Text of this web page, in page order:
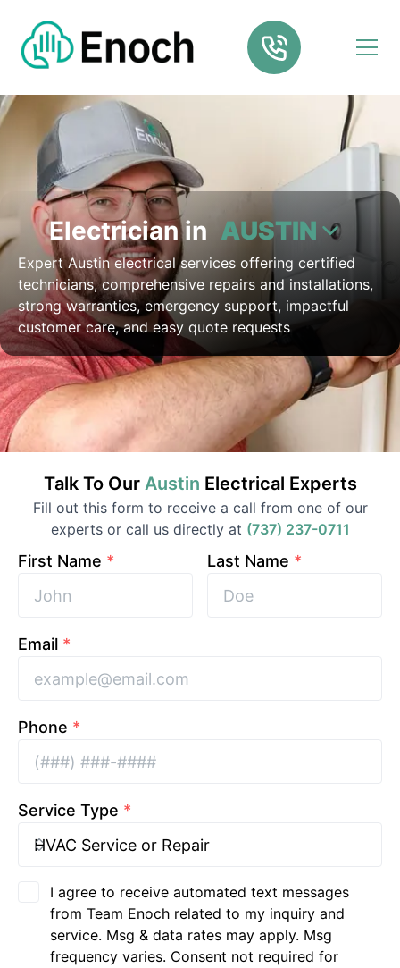
Electrician in AUSTIN
Expert Austin electrical services offering certified
technicians, comprehensive repairs and installations,
strong warranties, emergency support, impactful
customer care, and easy quote requests
Talk To Our Austin Electrical Experts
Fill out this form to receive a call from one of our
experts or call us directly at (737) 237-0711
First Name * Last Name *
Email *
Phone *
Service Type *
I agree to receive automated text messages
from Team Enoch related to my inquiry and
service. Msg & data rates may apply. Msg
frequency varies. Consent not required for